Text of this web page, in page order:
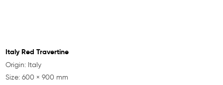
Italy Red Travertine
Origin: Italy
Size: 600 × 900 mm